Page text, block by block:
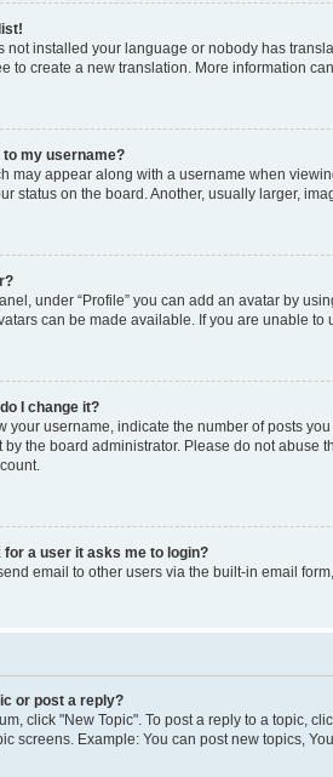
not installed your language or nobody has
to create a new translation. More information
my username?
may appear along with a username when
status on the board. Another, usually larger,
under “Profile” you can add an avatar by
can be made available. If you are unable to
I change it?
your username, indicate the number of posts
by the board administrator. Please do not
a user it asks me to login?
email to other users via the built-in email
or post a reply?
click "New Topic". To post a reply to a topic,
screens. Example: You can post new topics,